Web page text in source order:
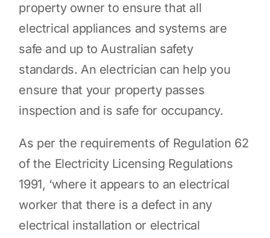
property owner to ensure that all
electrical appliances and systems are
safe and up to Australian safety
standards. An electrician can help you
ensure that your property passes
inspection and is safe for occupancy.
As per the requirements of Regulation 62
of the Electricity Licensing Regulations
1991, ‘where it appears to an electrical
worker that there is a defect in any
electrical installation or electrical